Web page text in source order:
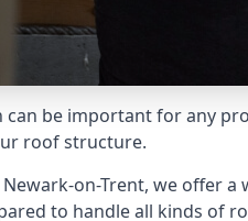
be important for any
roof structure.
on-Trent, we offer
to handle all kinds of